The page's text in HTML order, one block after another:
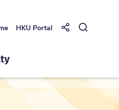
HKU Portal Share toOpen